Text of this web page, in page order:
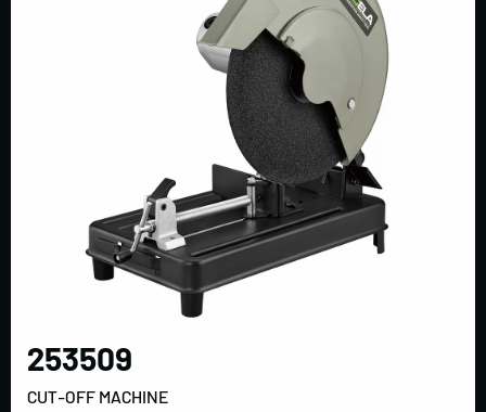
253509
CUT-OFF MACHINE